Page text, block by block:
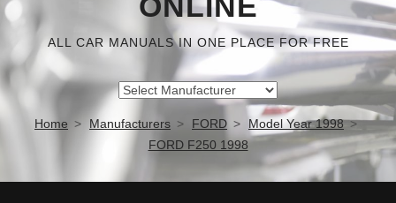
ONLINE
ALL CAR MANUALS IN ONE PLACE FOR FREE
Home Manufacturers FORD
Model Year 1998
FORD F250 1998